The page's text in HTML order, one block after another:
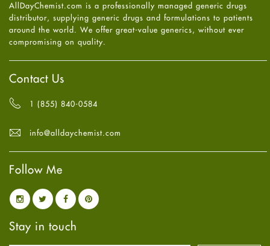
High Blood Pressure
HIV
Immune Boosters
Joint Health
Melasma
Mens Health
Mental Health
Mental Health
Migraine
Oral Care
Osteoporosis
Pain relief
Parkinson's Disease
Quit smoking
Referral System
Sexual Health
May2025(4)
April2025(6)
March
February
2025
January2025(6)
December
October 2024(6)
August
2024
(6)
(6)
June2024(6)
May 2024
March 2024(6)
February 2024(6)
2024
December2023
AllDayChemist.com is a professionally managed generic drugs
distributor, supplying generic drugs and formulations to patients
around the world. We offer great-value generics, without ever
compromising on quality.
Contact Us
1 (855) 840-0584
info@alldaychemist.com
Follow Me
Stay in touch